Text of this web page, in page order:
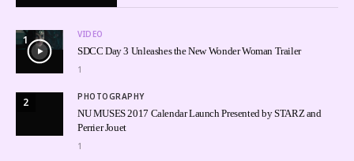
1 VIDEO
SDCC Day 3 Unleashes the New Wonder Woman Trailer
1
2 PHOTOGRAPHY
NU MUSES 2017 Calendar Launch Presented by STARZ and
Perrier Jouet
1